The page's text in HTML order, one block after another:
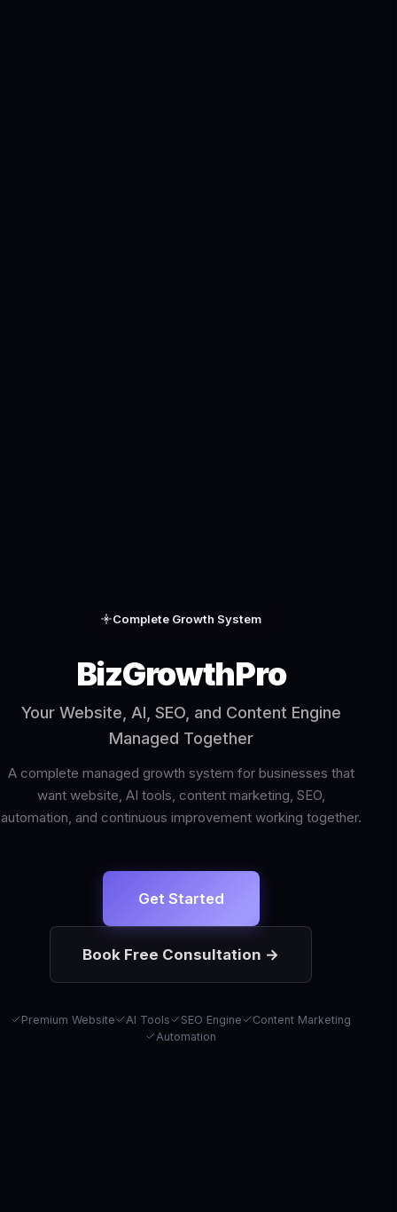
Complete Growth System
BizGrowthPro
Your Website, AI, SEO, and Content Engine
Managed Together
A complete managed growth system for businesses that
want website, AI tools, content marketing, SEO,
automation, and continuous improvement working together.
Get Started
Book Free Consultation →
Premium Website AI Tools SEO Engine
Content Marketing
Automation